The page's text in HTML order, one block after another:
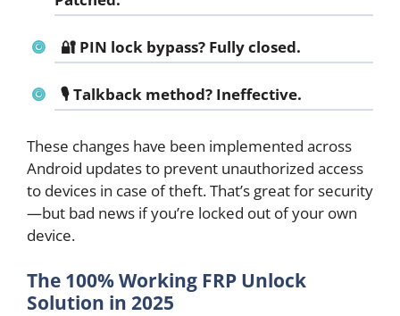
🔐 PIN lock bypass? Fully closed.
🎙️ Talkback method? Ineffective.
These changes have been implemented across
Android updates to prevent unauthorized access
to devices in case of theft. That’s great for security
—but bad news if you’re locked out of your own
device.
The 100% Working FRP Unlock
Solution in 2025